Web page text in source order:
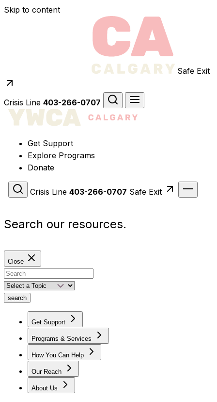
Skip to content
Safe Exit
Crisis Line 403-266-0707
Get Support
Explore Programs
Donate
Crisis Line 403-266-0707 Safe Exit
Search our resources.
Close
search
Get Support
Programs & Services
How You Can Help
Our Reach
About Us